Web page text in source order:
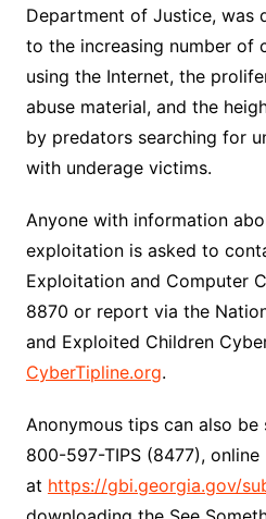
Department of Justice, was
to the increasing number of
using the Internet, the
abuse material, and the
by predators searching for
with underage victims.
Anyone with information
exploitation is asked to
Exploitation and Computer
8870 or report via the
and Exploited Children
CyberTipline.org.
Anonymous tips can also
800-597-TIPS (8477), online
at https://gbi.georgia.gov/